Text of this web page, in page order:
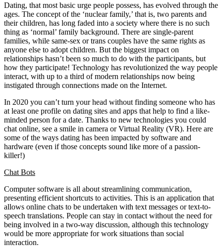
Dating, that most basic urge people possess, has evolved through the
ages. The concept of the ‘nuclear family,’ that is, two parents and
their children, has long faded into a society where there is no such
thing as ‘normal’ family background. There are single-parent
families, while same-sex or trans couples have the same rights as
anyone else to adopt children. But the biggest impact on
relationships hasn’t been so much to do with the participants, but
how they participate! Technology has revolutionized the way people
interact, with up to a third of modern relationships now being
instigated through connections made on the Internet.
In 2020 you can’t turn your head without finding someone who has
at least one profile on dating sites and apps that help to find a like-
minded person for a date. Thanks to new technologies you could
chat online, see a smile in camera or Virtual Reality (VR). Here are
some of the ways dating has been impacted by software and
hardware (even if those concepts sound like more of a passion-
killer!)
Chat Bots
Computer software is all about streamlining communication,
presenting efficient shortcuts to activities. This is an application that
allows online chats to be undertaken with text messages or text-to-
speech translations. People can stay in contact without the need for
being involved in a two-way discussion, although this technology
would be more appropriate for work situations than social
interaction.